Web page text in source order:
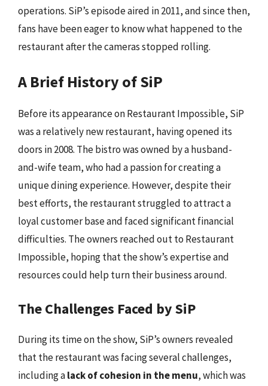
operations. SiP’s episode aired in 2011, and since then,
fans have been eager to know what happened to the
restaurant after the cameras stopped rolling.
A Brief History of SiP
Before its appearance on Restaurant Impossible, SiP
was a relatively new restaurant, having opened its
doors in 2008. The bistro was owned by a husband-
and-wife team, who had a passion for creating a
unique dining experience. However, despite their
best efforts, the restaurant struggled to attract a
loyal customer base and faced significant financial
difficulties. The owners reached out to Restaurant
Impossible, hoping that the show’s expertise and
resources could help turn their business around.
The Challenges Faced by SiP
During its time on the show, SiP’s owners revealed
that the restaurant was facing several challenges,
including alack of cohesion in the menu, which was